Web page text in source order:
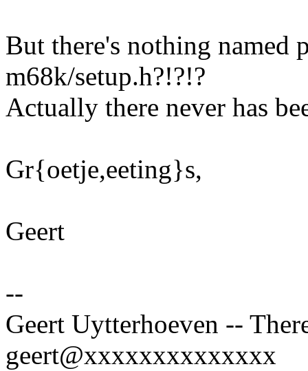
But there's nothing named
m68k/setup.h?!?!?
Actually there never has
Gr{oetje,eeting}s,
Geert
--
Geert Uytterhoeven --
geert@xxxxxxxxxxxxxx